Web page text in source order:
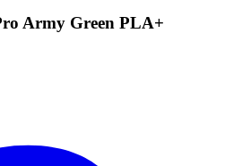
Army Green PLA+